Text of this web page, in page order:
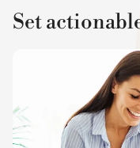
Set